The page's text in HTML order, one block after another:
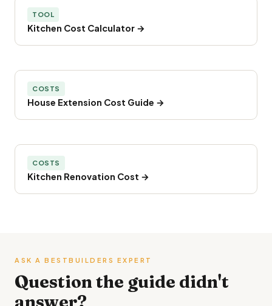
TOOL
Kitchen Cost Calculator →
COSTS
House Extension Cost Guide →
COSTS
Kitchen Renovation Cost →
ASK A BESTBUILDERS EXPERT
Question the guide didn't
answer?